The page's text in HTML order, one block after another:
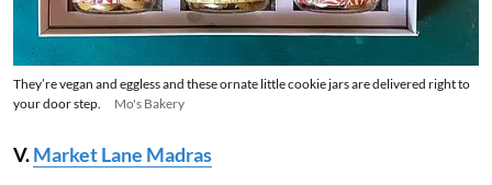
They’re vegan and eggless and these ornate little cookie jars are delivered right to
your door step.
Mo's Bakery
V.Market Lane Madras